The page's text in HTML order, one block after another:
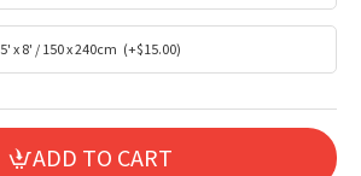
5' x 8' / 150 x 240cm (+$15.00)
ADD TO CART